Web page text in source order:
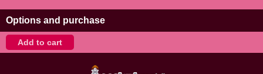
Options and purchase
Add to cart